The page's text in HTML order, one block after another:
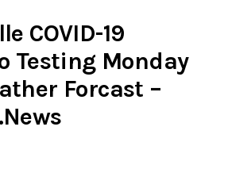
COVID-19
Testing Monday
Forcast –